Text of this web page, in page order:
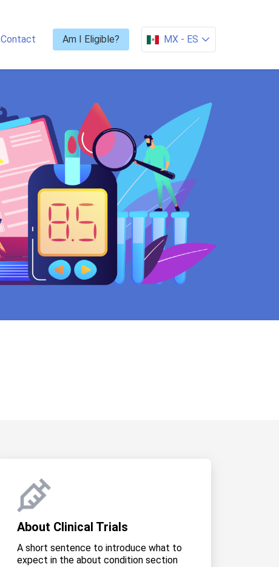
Contact Am I Eligible? MX - ES
CHECK ELIGIBILITY
About Clinical Trials
A short sentence to introduce what to
expect in the about condition section